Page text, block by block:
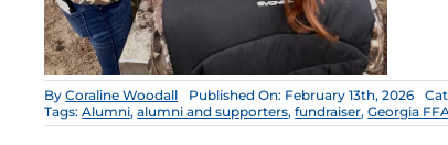
ByCoraline Woodall Published On: February 13th, 2026
Tags:Alumni,alumni and supporters,fundraiser,Georgia